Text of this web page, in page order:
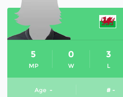
MP
5
W
0
L
3
Age - # -